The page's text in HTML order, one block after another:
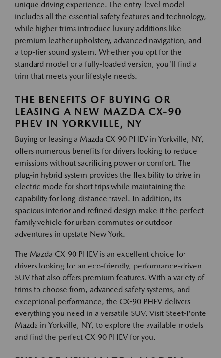
unique driving experience. The entry-level model
includes all the essential safety features and technology,
while higher trims introduce luxury additions like
premium leather upholstery, advanced navigation, and
a top-tier sound system. Whether you opt for the
standard model or a fully-loaded version, you'll find a
trim that meets your lifestyle needs.
THE BENEFITS OF BUYING OR
LEASING A NEW MAZDA CX-90
PHEV IN YORKVILLE, NY
Buying or leasing a Mazda CX-90 PHEV in Yorkville, NY,
offers numerous benefits for drivers looking to reduce
emissions without sacrificing power or comfort. The
plug-in hybrid system provides the flexibility to drive in
electric mode for short trips while maintaining the
capability for long-distance travel. In addition, its
spacious interior and refined design make it the perfect
family vehicle for urban commutes or outdoor
adventures in upstate New York.
The Mazda CX-90 PHEV is an excellent choice for
drivers looking for an eco-friendly, performance-driven
SUV that also offers premium features. With a variety of
trims to choose from, advanced safety systems, and
exceptional performance, the CX-90 PHEV delivers
everything you need in a versatile SUV. Visit Steet-Ponte
Mazda in Yorkville, NY, to explore the available models
and find the perfect CX-90 PHEV for you.